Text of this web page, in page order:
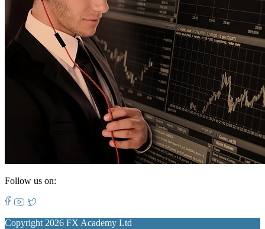
Follow us on:
Copyright 2026 FX Academy Ltd